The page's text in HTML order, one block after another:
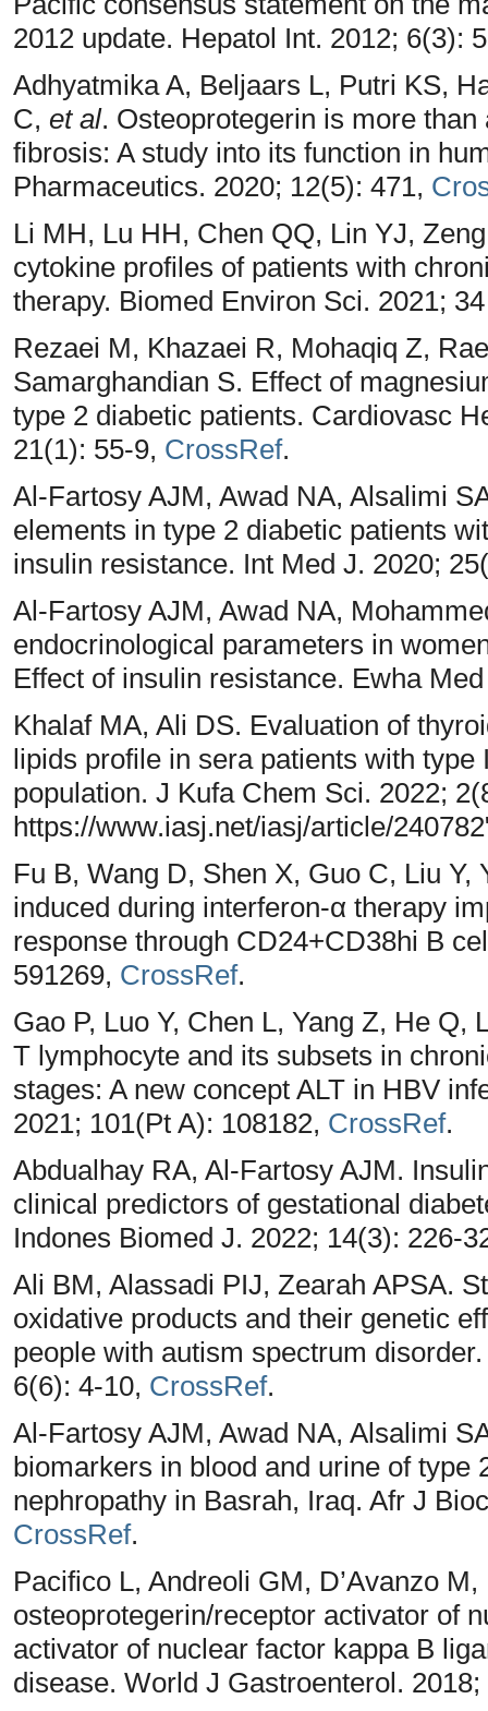
2012 update. Hepatol Int. 2012; 6(3):
Adhyatmika A, Beljaars L, Putri KS,
C, et al. Osteoprotegerin is more
fibrosis: A study into its function in
Pharmaceutics. 2020; 12(5): 471,
Li MH, Lu HH, Chen QQ, Lin YJ,
cytokine profiles of patients with
therapy. Biomed Environ Sci. 2021;
Rezaei M, Khazaei R, Mohaqiq Z,
Samarghandian S. Effect of
type 2 diabetic patients. Cardiovasc
21(1): 55-9, CrossRef.
Al-Fartosy AJM, Awad NA, Alsalimi
elements in type 2 diabetic patients
insulin resistance. Int Med J. 2020;
Al-Fartosy AJM, Awad NA,
endocrinological parameters in
Effect of insulin resistance. Ewha
Khalaf MA, Ali DS. Evaluation of
lipids profile in sera patients with
population. J Kufa Chem Sci. 2022;
https://www.iasj.net/iasj/article/
Fu B, Wang D, Shen X, Guo C, Liu Y,
induced during interferon-α therapy
response through CD24+CD38hi B
591269, CrossRef.
Gao P, Luo Y, Chen L, Yang Z, He
T lymphocyte and its subsets in
stages: A new concept ALT in HBV
2021; 101(Pt A): 108182, CrossRef.
Abdualhay RA, Al-Fartosy AJM.
clinical predictors of gestational
Indones Biomed J. 2022; 14(3): 226-
Ali BM, Alassadi PIJ, Zearah APSA.
oxidative products and their genetic
people with autism spectrum
6(6): 4-10, CrossRef.
Al-Fartosy AJM, Awad NA, Alsalimi
biomarkers in blood and urine of type
nephropathy in Basrah, Iraq. Afr J
CrossRef.
Pacifico L, Andreoli GM, D’Avanzo
osteoprotegerin/receptor activator of
activator of nuclear factor kappa B
disease. World J Gastroenterol.